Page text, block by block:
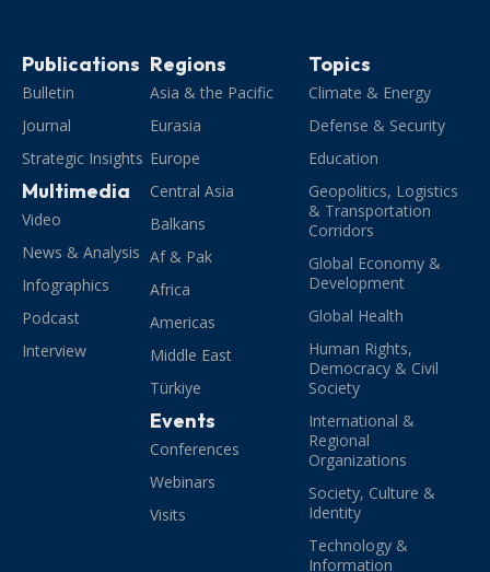
Publications
Bulletin
Journal
Strategic Insights
Multimedia
Video
News & Analysis
Infographics
Podcast
Interview
Regions
Asia & the Pacific
Eurasia
Europe
Central Asia
Balkans
Af & Pak
Africa
Americas
Middle East
Türkiye
Events
Conferences
Webinars
Visits
Topics
Climate & Energy
Defense & Security
Education
Geopolitics, Logistics
& Transportation
Corridors
Global Economy &
Development
Global Health
Human Rights,
Democracy & Civil
Society
International &
Regional
Organizations
Society, Culture &
Identity
Technology &
Information